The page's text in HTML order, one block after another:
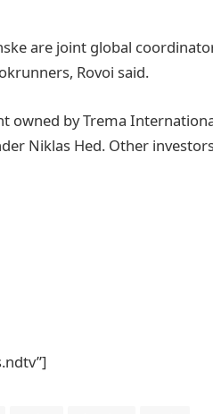
are joint global
Rovoi said.
owned by Trema
Niklas Hed. Other